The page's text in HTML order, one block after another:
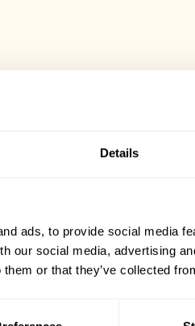
Details
ads, to provide social media
our social media, advertising
or that they’ve collected